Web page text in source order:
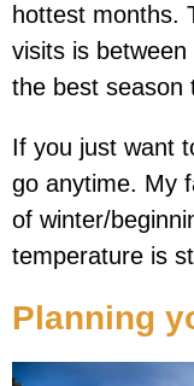
hottest months.
visits is between
the best season
If you just want
go anytime. My
of winter/
temperature is
Planning